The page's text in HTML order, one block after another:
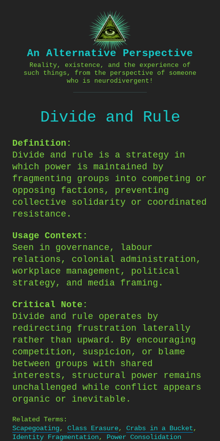
An Alternative Perspective
Reality, existence, and the experience of
such things, from the perspective of someone
who is neurodivergent!
Divide and Rule
Definition:
Divide and rule is a strategy in
which power is maintained by
fragmenting groups into competing or
opposing factions, preventing
collective solidarity or coordinated
resistance.
Usage Context:
Seen in governance, labour
relations, colonial administration,
workplace management, political
strategy, and media framing.
Critical Note:
Divide and rule operates by
redirecting frustration laterally
rather than upward. By encouraging
competition, suspicion, or blame
between groups with shared
interests, structural power remains
unchallenged while conflict appears
organic or inevitable.
Related Terms:
Scapegoating, Class Erasure, Crabs in a Bucket,
Identity Fragmentation, Power Consolidation